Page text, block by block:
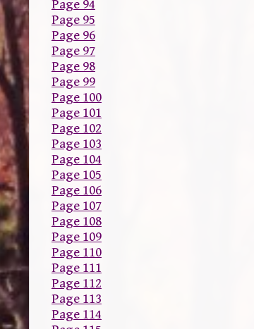
Page 94
Page 95
Page 96
Page 97
Page 98
Page 99
Page 100
Page 101
Page 102
Page 103
Page 104
Page 105
Page 106
Page 107
Page 108
Page 109
Page 110
Page 111
Page 112
Page 113
Page 114